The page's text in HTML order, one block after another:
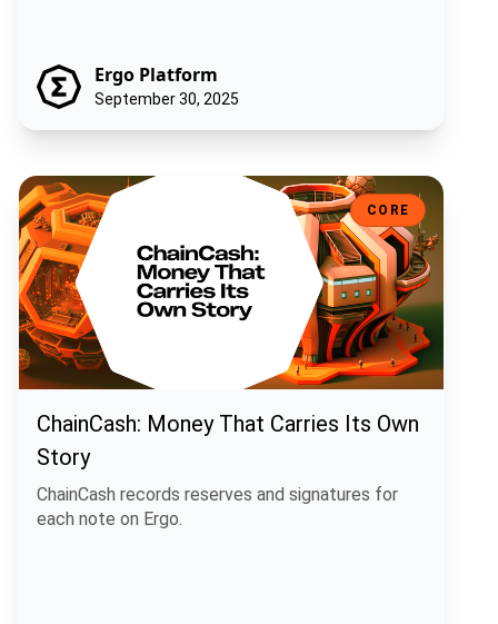
Ergo Platform
September 30, 2025
ChainCash: Money That Carries Its Own Story
CORE
ChainCash: Money That Carries Its Own
Story
ChainCash records reserves and signatures for
each note on Ergo.